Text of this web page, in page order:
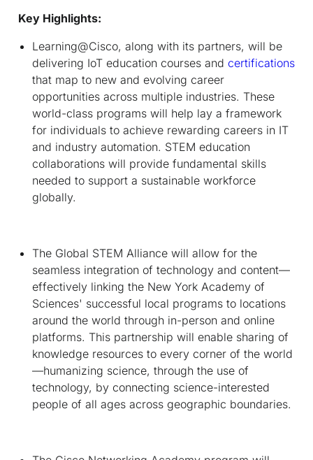
Key Highlights:
Learning@Cisco, along with its partners, will be
delivering IoT education courses and certifications
that map to new and evolving career
opportunities across multiple industries. These
world-class programs will help lay a framework
for individuals to achieve rewarding careers in IT
and industry automation. STEM education
collaborations will provide fundamental skills
needed to support a sustainable workforce
globally.
The Global STEM Alliance will allow for the
seamless integration of technology and content—
effectively linking the New York Academy of
Sciences' successful local programs to locations
around the world through in-person and online
platforms. This partnership will enable sharing of
knowledge resources to every corner of the world
—humanizing science, through the use of
technology, by connecting science-interested
people of all ages across geographic boundaries.